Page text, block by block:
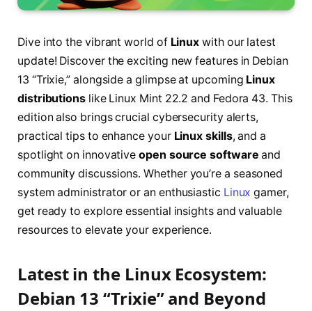
Dive into the vibrant world of Linux with our latest
update! Discover the exciting new features in Debian
13 “Trixie,” alongside a glimpse at upcoming Linux
distributionslike Linux Mint 22.2 and Fedora 43. This
edition also brings crucial cybersecurity alerts,
practical tips to enhance your Linux skills, and a
spotlight on innovativeopen source software and
community discussions. Whether you’re a seasoned
system administrator or an enthusiastic Linux gamer,
get ready to explore essential insights and valuable
resources to elevate your experience.
Latest in the Linux Ecosystem:
Debian 13 “Trixie” and Beyond